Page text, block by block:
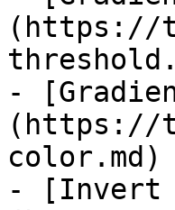
(https://
-
(https://
color.md)
- [Invert